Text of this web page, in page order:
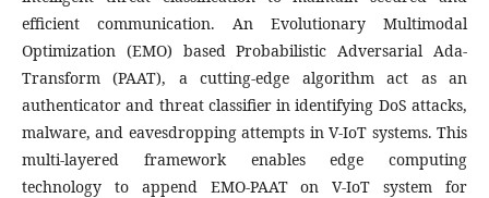
efficient communication. An Evolutionary Multimodal
Optimization (EMO) based Probabilistic Adversarial Ada-
Transform (PAAT), a cutting-edge algorithm act as an
authenticator and threat classifier in identifying DoS attacks,
malware, and eavesdropping attempts in V-IoT systems. This
multi-layered framework enables edge computing
technology to append EMO-PAAT on V-IoT system for